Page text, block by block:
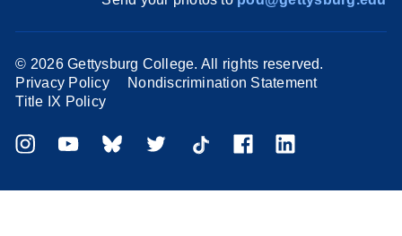
© 2026 Gettysburg College. All rights reserved.
Privacy Policy
Nondiscrimination Statement
Title IX Policy